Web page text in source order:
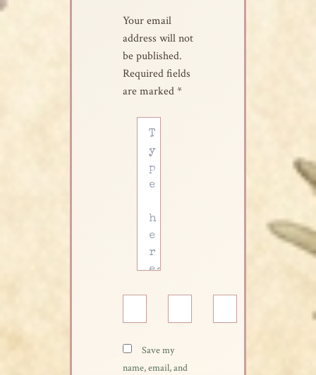
Your email
address will not
be published.
Required fields
are marked*
here..
Save my
name, email, and